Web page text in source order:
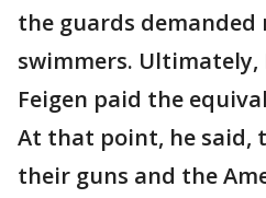
the guards
swimmers. Ultimately,
Feigen paid the
At that point, he said,
their guns and the